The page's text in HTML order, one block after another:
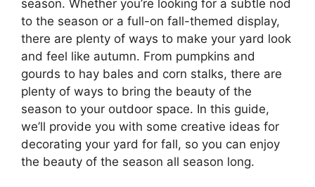
season. Whether you’re looking for a subtle nod
to the season or a full-on fall-themed display,
there are plenty of ways to make your yard look
and feel like autumn. From pumpkins and
gourds to hay bales and corn stalks, there are
plenty of ways to bring the beauty of the
season to your outdoor space. In this guide,
we’ll provide you with some creative ideas for
decorating your yard for fall, so you can enjoy
the beauty of the season all season long.